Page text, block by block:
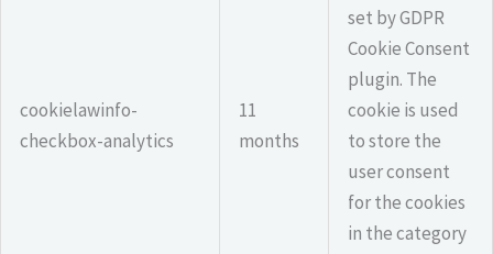
cookielawinfo-
checkbox-analytics
11
months
set by GDPR
Cookie Consent
plugin. The
cookie is used
to store the
user consent
for the cookies
in the category